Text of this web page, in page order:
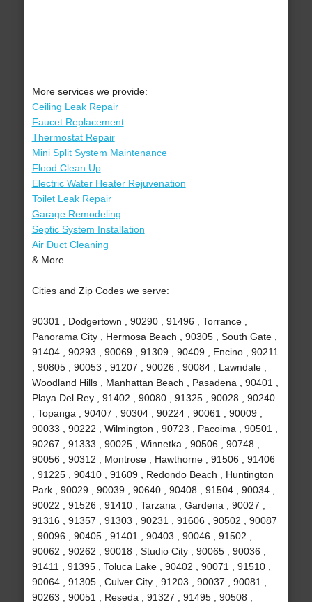
More services we provide:
Ceiling Leak Repair
Faucet Replacement
Thermostat Repair
Mini Split System Maintenance
Flood Clean Up
Electric Water Heater Rejuvenation
Toilet Leak Repair
Garage Remodeling
Septic System Installation
Air Duct Cleaning
& More..
Cities and Zip Codes we serve:
90301 , Dodgertown , 90290 , 91496 , Torrance ,
Panorama City , Hermosa Beach , 90305 , South Gate ,
91404 , 90293 , 90069 , 91309 , 90409 , Encino , 90211
, 90805 , 90053 , 91207 , 90026 , 90084 , Lawndale ,
Woodland Hills , Manhattan Beach , Pasadena , 90401 ,
Playa Del Rey , 91402 , 90080 , 91325 , 90028 , 90240
, Topanga , 90407 , 90304 , 90224 , 90061 , 90009 ,
90033 , 90222 , Wilmington , 90723 , Pacoima , 90501 ,
90267 , 91333 , 90025 , Winnetka , 90506 , 90748 ,
90056 , 90312 , Montrose , Hawthorne , 91506 , 91406
, 91225 , 90410 , 91609 , Redondo Beach , Huntington
Park , 90029 , 90039 , 90640 , 90408 , 91504 , 90034 ,
90022 , 91526 , 91410 , Tarzana , Gardena , 90027 ,
91316 , 91357 , 91303 , 90231 , 91606 , 90502 , 90087
, 90096 , 90405 , 91401 , 90403 , 90046 , 91502 ,
90062 , 90262 , 90018 , Studio City , 90065 , 90036 ,
91411 , 91395 , Toluca Lake , 90402 , 90071 , 91510 ,
90064 , 91305 , Culver City , 91203 , 90037 , 90081 ,
90263 , 90051 , Reseda , 91327 , 91495 , 90508 ,